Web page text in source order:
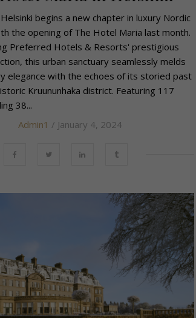
begins a new chapter in luxury Nordic
the opening of The Hotel Maria last month.
Preferred Hotels & Resorts' prestigious
this urban sanctuary seamlessly melds
elegance with the echoes of its storied past
Kruununhaka district. Featuring 117
38...
Admin1 / January 4, 2024